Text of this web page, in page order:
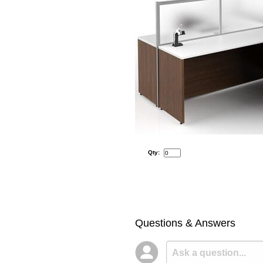
Qty:
Questions & Answers